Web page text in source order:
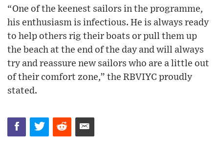
“One of the keenest sailors in the programme,
his enthusiasm is infectious. He is always ready
to help others rig their boats or pull them up
the beach at the end of the day and will always
try and reassure new sailors who are a little out
of their comfort zone,” the RBVIYC proudly
stated.